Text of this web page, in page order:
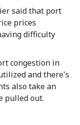
said that port
prices
difficulty
congestion in
and there's
also take an
pulled out.